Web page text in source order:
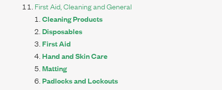
First Aid, Cleaning and General
Cleaning Products
Disposables
First Aid
Hand and Skin Care
Matting
Padlocks and Lockouts